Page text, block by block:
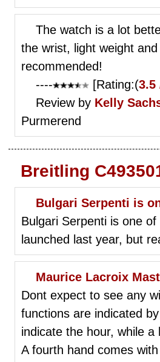
The watch is a lot
the wrist, light weight
recommended!
----
[Rating:(3.5
Review by Kelly
Purmerend
Breitling
Bulgari Serpenti is
Bulgari Serpenti is one
launched last year, but
Maurice Lacroix
Dont expect to see any
functions are indicated
indicate the hour, while
A fourth hand comes